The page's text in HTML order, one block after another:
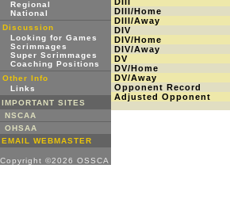
Regional
National
Discussion
Looking for Games
Scrimmages
Super Scrimmages
Coaching Positions
Other Info
Links
IMPORTANT SITES
NSCAA
OHSAA
EMAIL WEBMASTER
Copyright ©2026 OSSCA
DIII/Home
DIII/Away
DIV
DIV/Home
DIV/Away
DV
DV/Home
DV/Away
Opponent Record
Adjusted Opponent